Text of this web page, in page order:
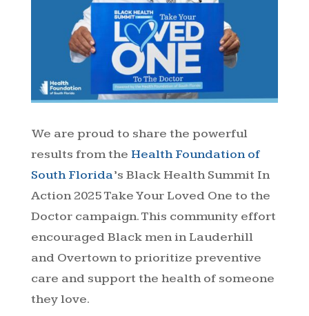
We are proud to share the powerful
results from the Health Foundation of
South Florida’s Black Health Summit In
Action 2025 Take Your Loved One to the
Doctor campaign. This community effort
encouraged Black men in Lauderhill
and Overtown to prioritize preventive
care and support the health of someone
they love.